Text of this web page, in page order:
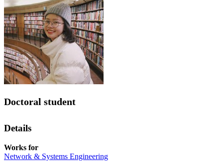
Doctoral student
Details
Works for
Network & Systems Engineering